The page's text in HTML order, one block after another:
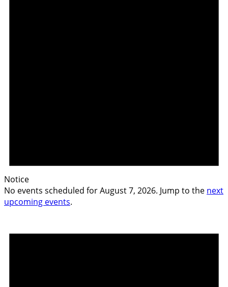
Notice
No events scheduled for August 7, 2026. Jump to the next
upcoming events.